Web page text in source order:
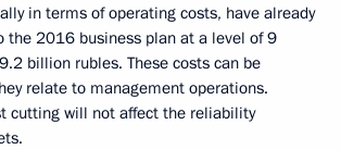
in terms of operating costs, have already
the 2016 business plan at a level of 9
billion rubles. These costs can be
relate to management operations.
cutting will not affect the reliability